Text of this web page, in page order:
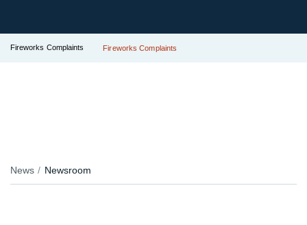
Fireworks Complaints Fireworks Complaints
News Newsroom